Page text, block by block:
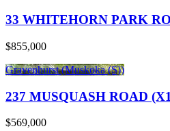
33 WHITEHORN PARK
$855,000
Gravenhurst (Muskoka (S))
237 MUSQUASH ROAD
$569,000